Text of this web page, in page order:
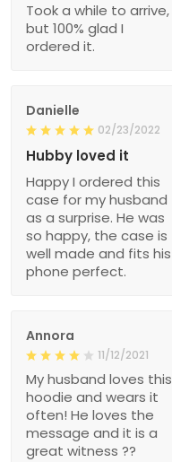
Took a while to arrive,
but 100% glad I
ordered it.
Danielle
02/23/2022
Hubby loved it
Happy I ordered this
case for my husband
as a surprise. He was
so happy, the case is
well made and fits his
phone perfect.
Annora
11/12/2021
My husband loves this
hoodie and wears it
often! He loves the
message and it is a
great witness ??